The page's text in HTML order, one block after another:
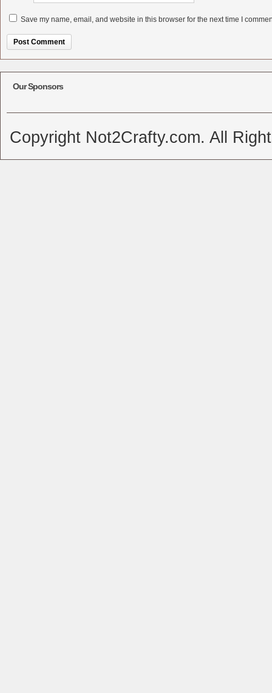
Save my name, email, and website in this browser for the next time I
Our Sponsors
Copyright Not2Crafty.com. All